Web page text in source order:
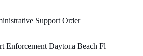
Support Order
Enforcement Daytona Beach Fl